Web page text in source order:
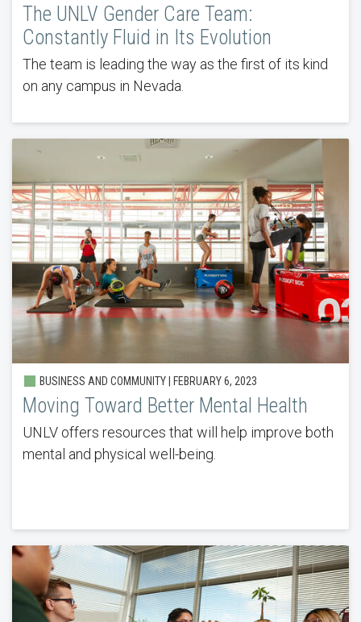
The UNLV Gender Care Team:
Constantly Fluid in Its Evolution
The team is leading the way as the first of its kind
on any campus in Nevada.
BUSINESS AND COMMUNITY | FEBRUARY 6, 2023
Moving Toward Better Mental Health
UNLV offers resources that will help improve both
mental and physical well-being.